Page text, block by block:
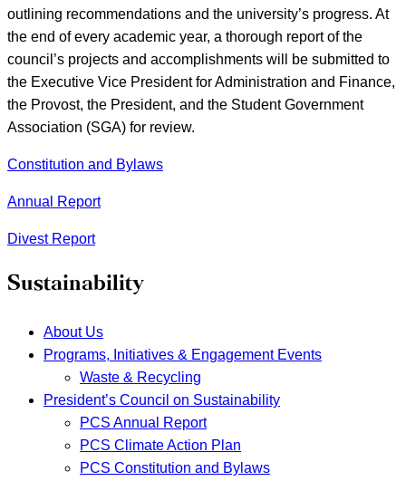
outlining recommendations and the university’s progress. At
the end of every academic year, a thorough report of the
council’s projects and accomplishments will be submitted to
the Executive Vice President for Administration and Finance,
the Provost, the President, and the Student Government
Association (SGA) for review.
Constitution and Bylaws
Annual Report
Divest Report
Sustainability
About Us
Programs, Initiatives & Engagement Events
Waste & Recycling
President’s Council on Sustainability
PCS Annual Report
PCS Climate Action Plan
PCS Constitution and Bylaws